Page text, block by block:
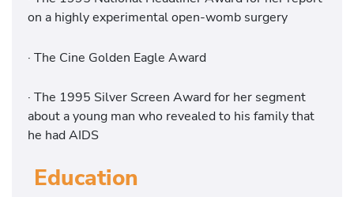
on a highly experimental open-womb surgery
· The Cine Golden Eagle Award
· The 1995 Silver Screen Award for her segment
about a young man who revealed to his family that
he had AIDS
Education